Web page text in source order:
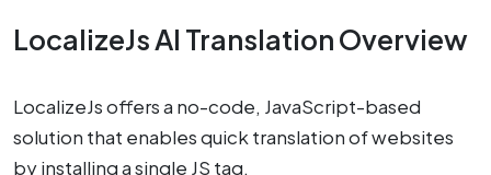
LocalizeJs AI Translation Overview
LocalizeJs offers a no-code, JavaScript-based
solution that enables quick translation of websites
by installing a single JS tag.